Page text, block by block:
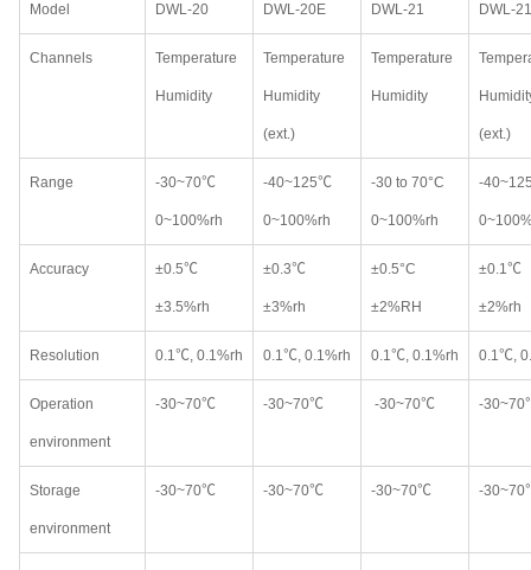
Model DWL-20 DWL-20E DWL-21 DWL-
Channels Temperature
Humidity
Temperature
Humidity
(ext.)
Temperature
Humidity
(ext.)
Range -30~70℃
0~100%rh
-40~125℃
0~100%rh
-30 to 70°C
0~100%rh
-
Accuracy ±0.5℃
±3.5%rh
±0.3℃
±3%rh
±0.5°C
±2%RH
±0.1℃
±2%rh
Resolution 0.1℃, 0.1%rh 0.1℃, 0.1%rh 0.1℃, 0.1%rh 0.1℃,
Operation
environment
-30~70℃ -30~70℃ -30~70℃ -
Storage
environment
-30~70℃ -30~70℃ -30~70℃ -